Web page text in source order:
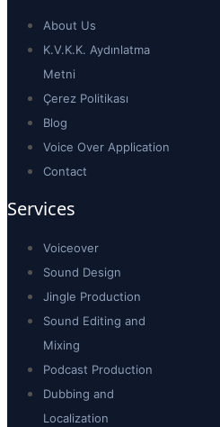
About Us
K.V.K.K. Aydınlatma
Metni
Çerez Politikası
Blog
Voice Over Application
Contact
Services
Voiceover
Sound Design
Jingle Production
Sound Editing and
Mixing
Podcast Production
Dubbing and
Localization